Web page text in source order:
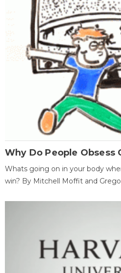
Why Do People Obsess
Whats going on in your body
win? By Mitchell Moffit and